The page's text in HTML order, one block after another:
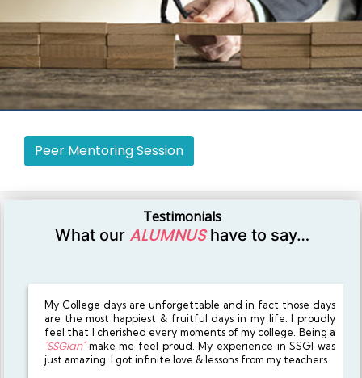
Peer Mentoring Session
Testimonials
What our ALUMNUShave to say…
My College days are unforgettable and in fact those days
are the most happiest & fruitful days in my life. I proudly
feel that I cherished every moments of my college. Being a
"SSGIan"make me feel proud. My experience in SSGI was
just amazing. I got infinite love & lessons from my teachers.